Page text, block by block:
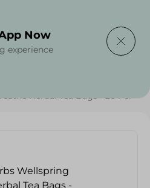
Herbal Tea Bags - 20 Per
Now
experience